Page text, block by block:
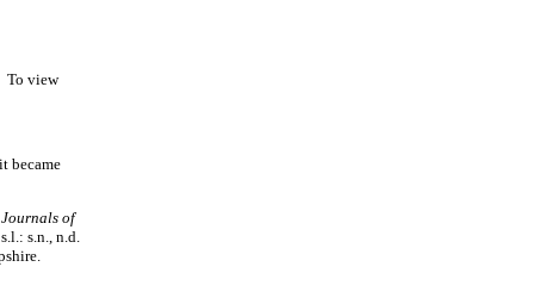
To view
became
of
s.n., n.d.